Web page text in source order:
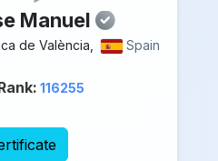
Manuel
de València, Spain
116255